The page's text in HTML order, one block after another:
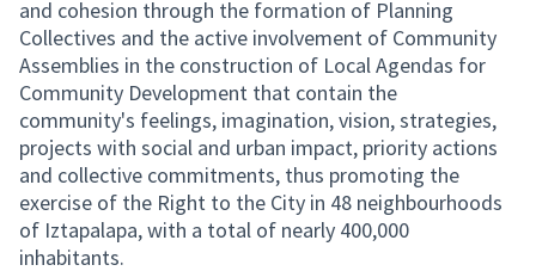
and cohesion through the formation of Planning
Collectives and the active involvement of Community
Assemblies in the construction of Local Agendas for
Community Development that contain the
community's feelings, imagination, vision, strategies,
projects with social and urban impact, priority actions
and collective commitments, thus promoting the
exercise of the Right to the City in 48 neighbourhoods
of Iztapalapa, with a total of nearly 400,000
inhabitants.